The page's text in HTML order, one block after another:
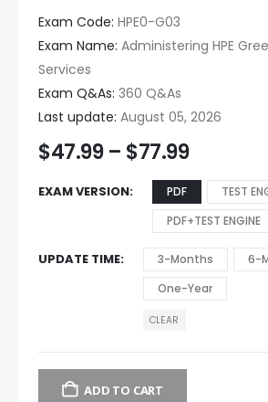
Exam Code: HPE0-G03
Exam Name: Administering HPE
Services
Exam Q&As: 360 Q&As
Last update: August 05, 2026
$47.99 – $77.99
EXAM VERSION PDF
TEST
PDF+TEST ENGINE
UPDATE TIME 3-Months
6-
One-Year
CLEAR
ADD TO CART